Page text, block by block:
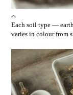
Each soil type —
varies in colour from